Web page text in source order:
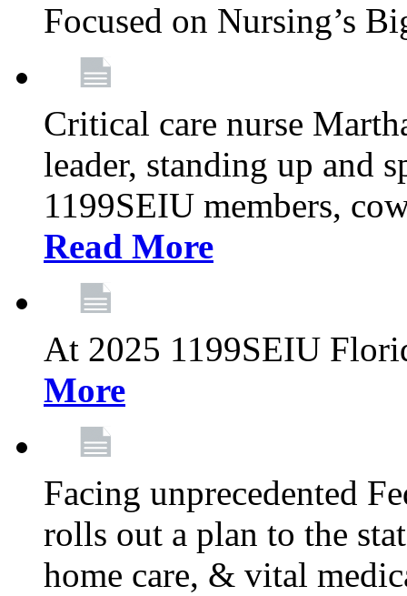
Focused on Nursing’s
Critical care nurse
leader, standing up and
1199SEIU members,
Read More
At 2025 1199SEIU
More
Facing unprecedented
rolls out a plan to the
home care, & vital